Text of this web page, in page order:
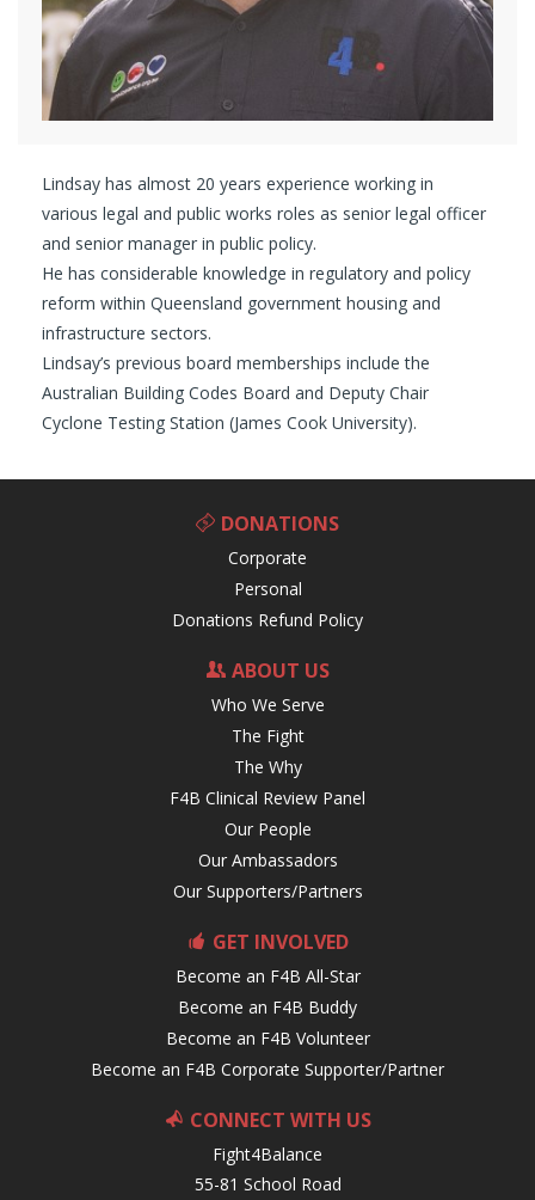
Lindsay has almost 20 years experience working in
various legal and public works roles as senior legal officer
and senior manager in public policy.
He has considerable knowledge in regulatory and policy
reform within Queensland government housing and
infrastructure sectors.
Lindsay’s previous board memberships include the
Australian Building Codes Board and Deputy Chair
Cyclone Testing Station (James Cook University).
DONATIONS
Corporate
Personal
Donations Refund Policy
ABOUT US
Who We Serve
The Fight
The Why
F4B Clinical Review Panel
Our People
Our Ambassadors
Our Supporters/Partners
GET INVOLVED
Become an F4B All-Star
Become an F4B Buddy
Become an F4B Volunteer
Become an F4B Corporate Supporter/Partner
CONNECT WITH US
Fight4Balance
55-81 School Road